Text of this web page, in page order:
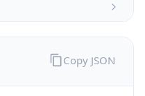
Copy JSON